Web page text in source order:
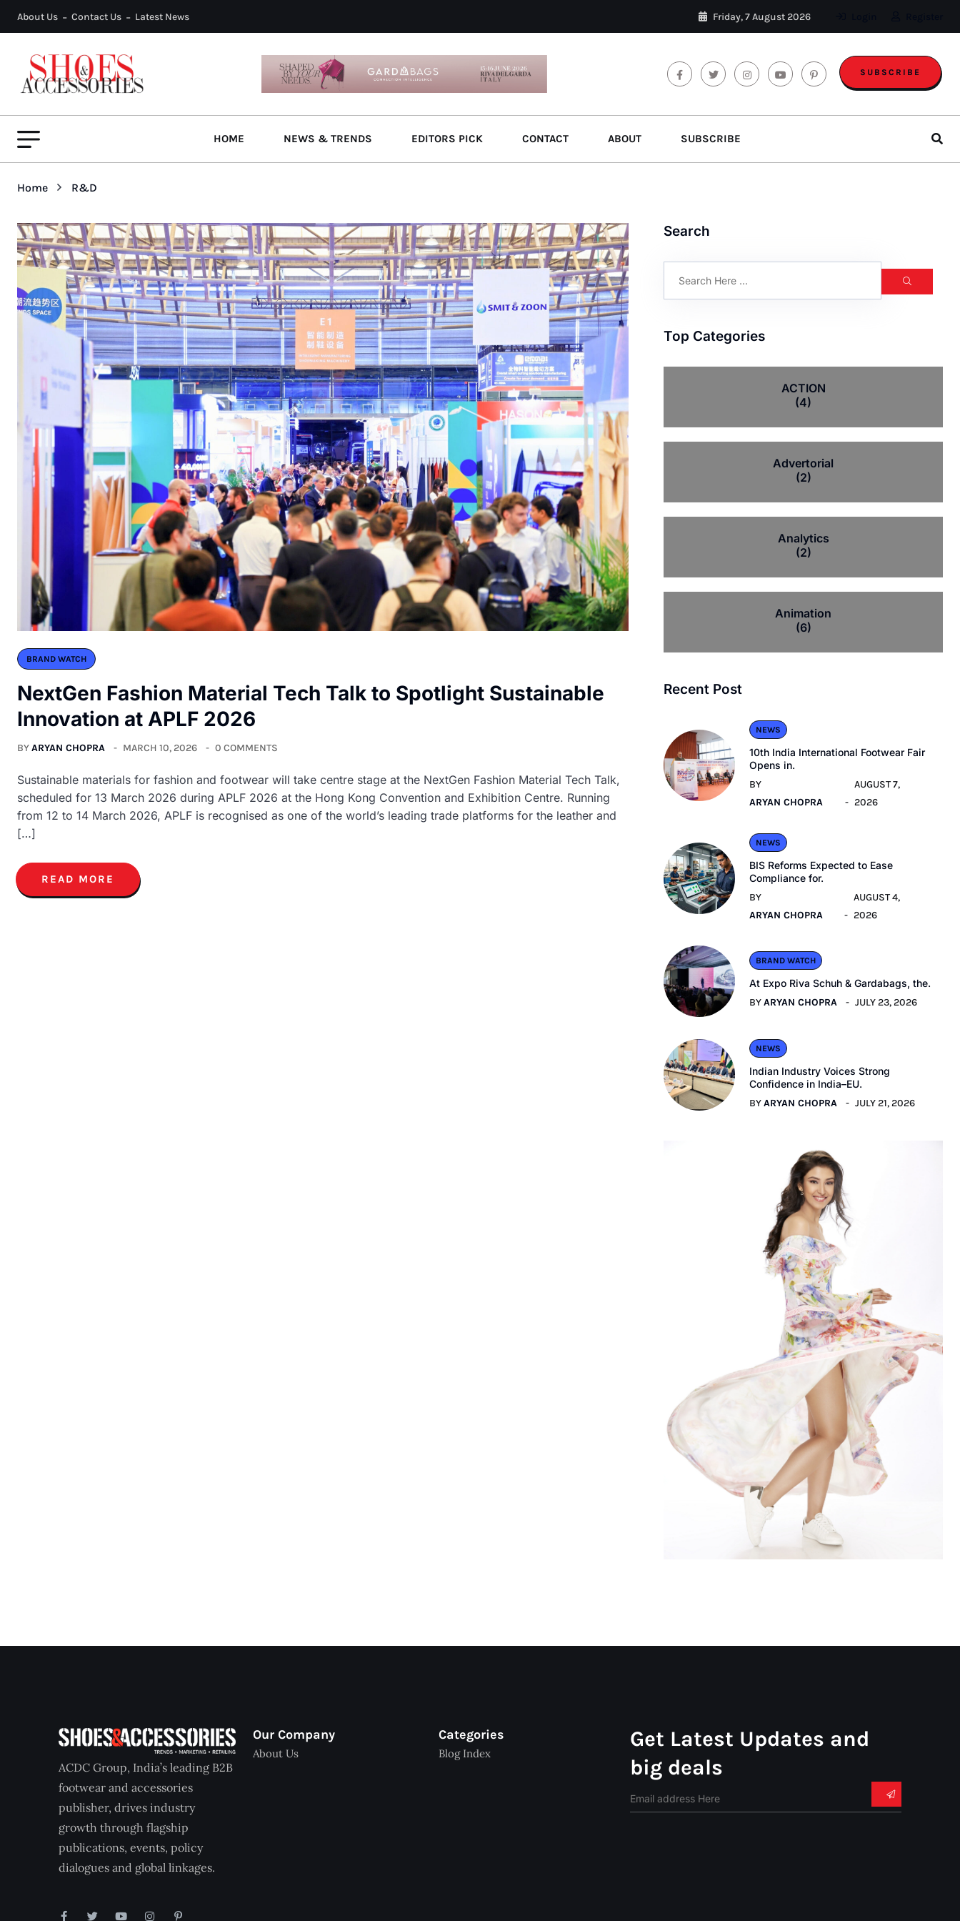
About Us Contact Us Latest News Friday, 7 August 2026
SUBSCRIBE
HOME NEWS & TRENDS EDITORS PICK CONTACT ABOUT SUBSCRIBE
Home R&D
BRAND WATCH
NextGen Fashion Material Tech Talk to Spotlight Sustainable
Innovation at APLF 2026
BYARYAN CHOPRA MARCH 10, 2026 0 COMMENTS
Sustainable materials for fashion and footwear will take centre stage at the NextGen Fashion Material Tech Talk,
scheduled for 13 March 2026 during APLF 2026 at the Hong Kong Convention and Exhibition Centre. Running
from 12 to 14 March 2026, APLF is recognised as one of the world’s leading trade platforms for the leather and
[…]
READ MORE
Search
Top Categories
ACTION
(4)
Advertorial
(2)
Analytics
(2)
Animation
(6)
Recent Post
NEWS
10th India International Footwear Fair
Opens in.
BY
ARYAN CHOPRA
AUGUST 7,
2026
NEWS
BIS Reforms Expected to Ease
Compliance for.
BY
ARYAN CHOPRA
AUGUST 4,
2026
BRAND WATCH
At Expo Riva Schuh & Gardabags, the.
BYARYAN CHOPRA JULY 23, 2026
NEWS
Indian Industry Voices Strong
Confidence in India–EU.
BYARYAN CHOPRA JULY 21, 2026
ACDC Group, India’s leading B2B
footwear and accessories
publisher, drives industry
growth through flagship
publications, events, policy
dialogues and global linkages.
Our Company
About Us
Categories
Blog Index
Get Latest Updates and
big deals